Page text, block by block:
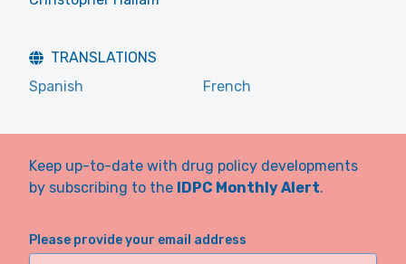
TRANSLATIONS
Spanish
French
Keep up-to-date with drug policy developments
by subscribing to the IDPC Monthly Alert.
Please provide your email address